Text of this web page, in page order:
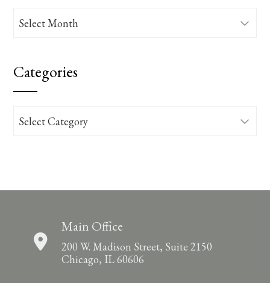
Archives
Categories
Categories
Main Office
200 W. Madison Street, Suite 2150
Chicago, IL 60606